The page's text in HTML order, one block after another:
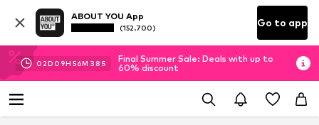
ABOUT YOU App
(152.700) Go to app
02D 09H 56M 38 S
Final Summer Sale: Deals with up to
60% discount